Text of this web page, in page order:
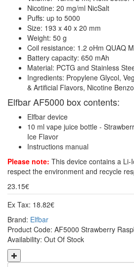
Nicotine: 20 mg/ml NicSalt
Puffs: up to 5000
Size: 193 x 40 x 20 mm
Weight: 50 g
Coil resistance: 1.2 oHm QUAQ
Battery capacity: 650 mAh
Material: PCTG and Stainless
Ingredients: Propylene Glycol,
& Artificial Flavors, Nicotine
Elfbar AF5000 box contents:
Elfbar device
10 ml vape juice bottle -
Ice Flavor
Instructions manual
Please note: This device contains a Li-
respect the environment and recycle
23.15€
Ex Tax: 18.82€
Brand: Elfbar
Product Code: AF5000 Strawberry
Availability: Out Of Stock